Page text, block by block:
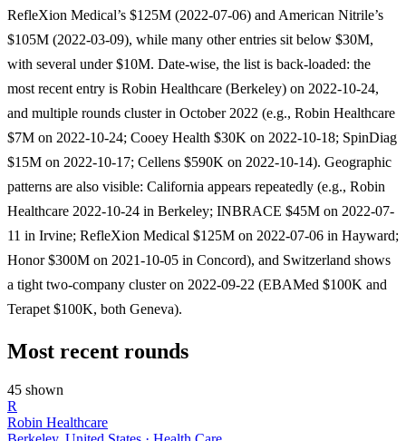
RefleXion Medical’s $125M (2022-07-06) and American Nitrile’s
$105M (2022-03-09), while many other entries sit below $30M,
with several under $10M. Date-wise, the list is back-loaded: the
most recent entry is Robin Healthcare (Berkeley) on 2022-10-24,
and multiple rounds cluster in October 2022 (e.g., Robin Healthcare
$7M on 2022-10-24; Cooey Health $30K on 2022-10-18; SpinDiag
$15M on 2022-10-17; Cellens $590K on 2022-10-14). Geographic
patterns are also visible: California appears repeatedly (e.g., Robin
Healthcare 2022-10-24 in Berkeley; INBRACE $45M on 2022-07-
11 in Irvine; RefleXion Medical $125M on 2022-07-06 in Hayward;
Honor $300M on 2021-10-05 in Concord), and Switzerland shows
a tight two-company cluster on 2022-09-22 (EBAMed $100K and
Terapet $100K, both Geneva).
Most recent rounds
45 shown
R
Robin Healthcare